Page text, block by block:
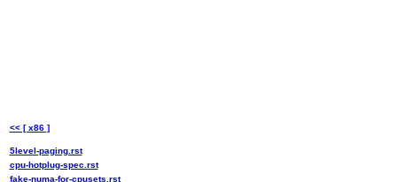
<< [ x86 ]
5level-paging.rst
cpu-hotplug-spec.rst
fake-numa-for-cpusets.rst